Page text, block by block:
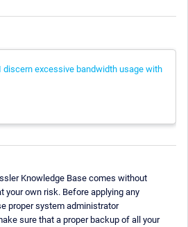
discern excessive bandwidth usage with
Knowledge Base comes without
your own risk. Before applying any
proper system administrator
sure that a proper backup of all your